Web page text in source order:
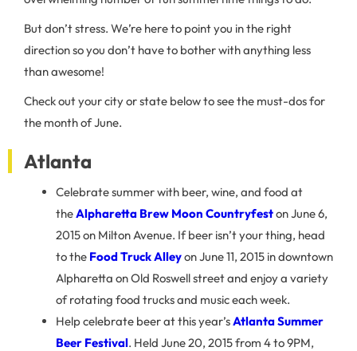
But don’t stress. We’re here to point you in the right
direction so you don’t have to bother with anything less
than awesome!
Check out your city or state below to see the must-dos for
the month of June.
Atlanta
Celebrate summer with beer, wine, and food at
theAlpharetta Brew Moon Countryfeston June 6,
2015 on Milton Avenue. If beer isn’t your thing, head
to the Food Truck Alleyon June 11, 2015 in downtown
Alpharetta on Old Roswell street and enjoy a variety
of rotating food trucks and music each week.
Help celebrate beer at this year’sAtlantaSummer
Beer Festival. Held June 20, 2015 from 4 to 9PM,